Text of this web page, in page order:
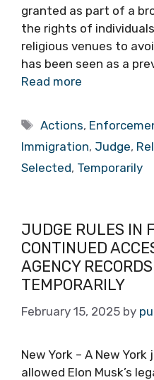
granted as part of a
the rights of
religious venues to
has been seen as a
Read more
Tags
Actions,
Immigration, Judge,
Selected, Temporarily
JUDGE RULES IN
CONTINUED
AGENCY
TEMPORARILY
February 15, 2025 by
New York – A New
allowed Elon Musk’s